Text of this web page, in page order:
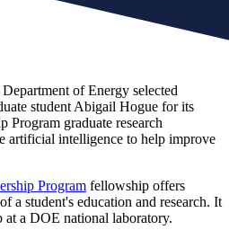
of Energy selected
student Abigail Hogue for its
Program graduate research
artificial intelligence to help improve
Program fellowship offers
a student's education and research. It
a DOE national laboratory.